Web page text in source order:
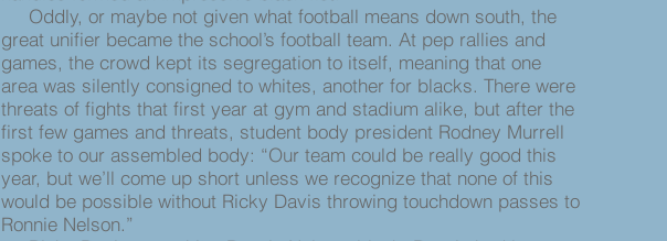
Oddly, or maybe not given what football means down south, the
great unifier became the school’s football team. At pep rallies and
games, the crowd kept its segregation to itself, meaning that one
area was silently consigned to whites, another for blacks. There were
threats of fights that first year at gym and stadium alike, but after the
first few games and threats, student body president Rodney Murrell
spoke to our assembled body: “Our team could be really good this
year, but we’ll come up short unless we recognize that none of this
would be possible without Ricky Davis throwing touchdown passes to
Ronnie Nelson.”